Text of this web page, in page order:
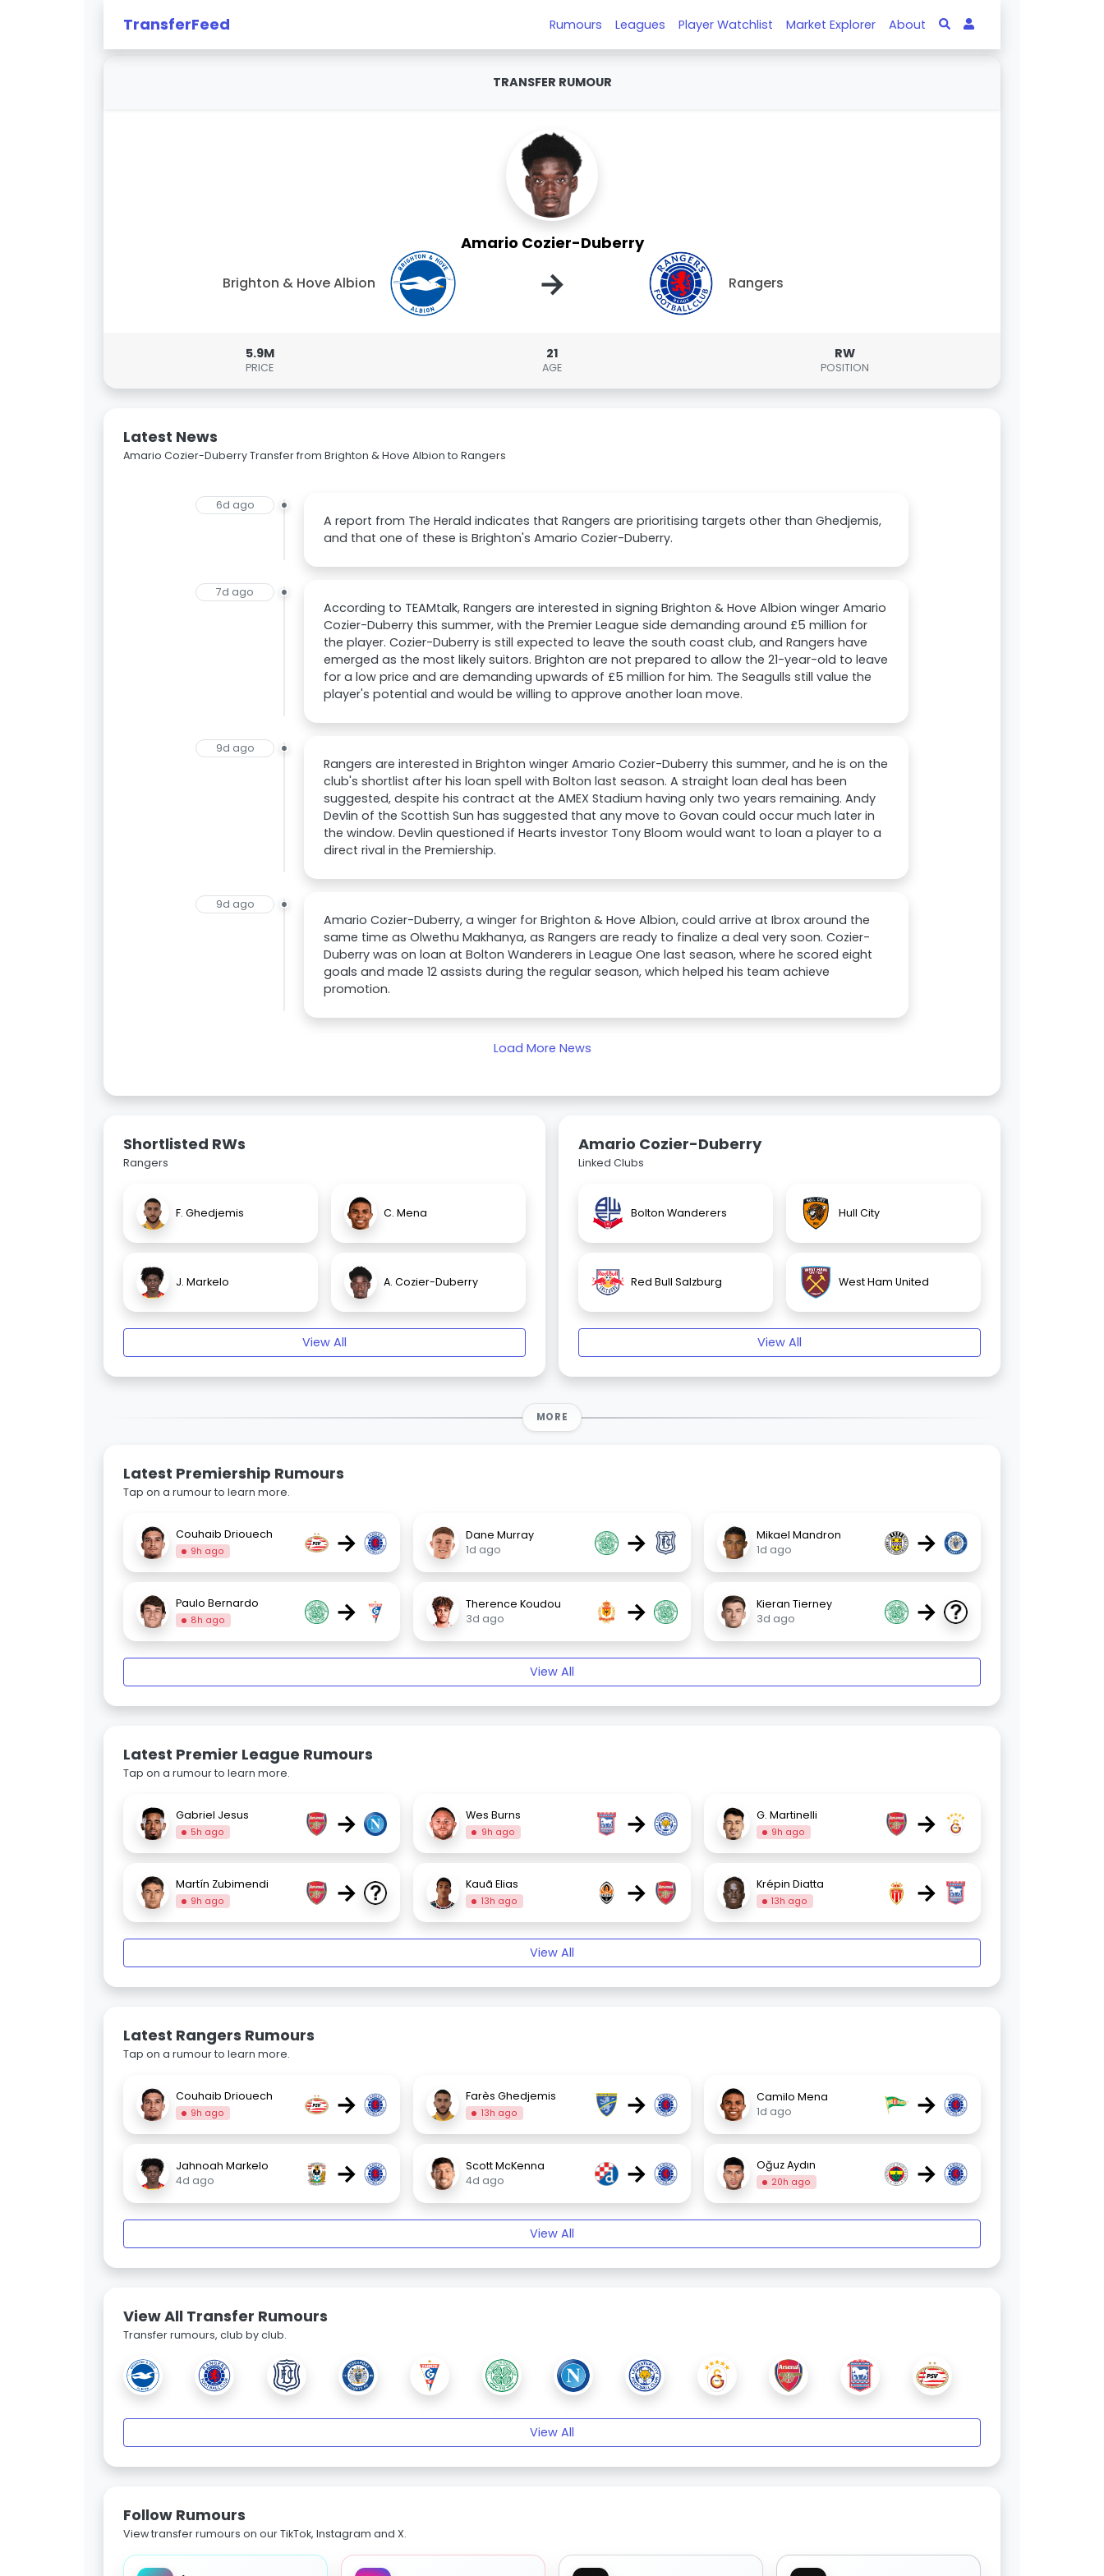
TransferFeed Rumours Leagues Player Watchlist Market Explorer About
TRANSFER RUMOUR
Amario Cozier-Duberry
Brighton & Hove Albion → Rangers
5.9M
PRICE
21
AGE
RW
POSITION
Latest News
Amario Cozier-Duberry Transfer from Brighton & Hove Albion to Rangers
6d ago
A report from The Herald indicates that Rangers are prioritising targets other than Ghedjemis,
and that one of these is Brighton's Amario Cozier-Duberry.
7d ago
According to TEAMtalk, Rangers are interested in signing Brighton & Hove Albion winger Amario
Cozier-Duberry this summer, with the Premier League side demanding around £5 million for
the player. Cozier-Duberry is still expected to leave the south coast club, and Rangers have
emerged as the most likely suitors. Brighton are not prepared to allow the 21-year-old to leave
for a low price and are demanding upwards of £5 million for him. The Seagulls still value the
player's potential and would be willing to approve another loan move.
9d ago
Rangers are interested in Brighton winger Amario Cozier-Duberry this summer, and he is on the
club's shortlist after his loan spell with Bolton last season. A straight loan deal has been
suggested, despite his contract at the AMEX Stadium having only two years remaining. Andy
Devlin of the Scottish Sun has suggested that any move to Govan could occur much later in
the window. Devlin questioned if Hearts investor Tony Bloom would want to loan a player to a
direct rival in the Premiership.
9d ago
Amario Cozier-Duberry, a winger for Brighton & Hove Albion, could arrive at Ibrox around the
same time as Olwethu Makhanya, as Rangers are ready to finalize a deal very soon. Cozier-
Duberry was on loan at Bolton Wanderers in League One last season, where he scored eight
goals and made 12 assists during the regular season, which helped his team achieve
promotion.
Load More News
Shortlisted RWs
Rangers
F. Ghedjemis C. Mena
J. Markelo A. Cozier-Duberry
View All
Amario Cozier-Duberry
Linked Clubs
Bolton Wanderers Hull City
Red Bull Salzburg West Ham United
View All
MORE
Latest Premiership Rumours
Tap on a rumour to learn more.
Couhaib Driouech
9h ago →
Dane Murray
1d ago
→
Mikael Mandron
1d ago
→
Paulo Bernardo
8h ago →
Therence Koudou
3d ago
→
Kieran Tierney
3d ago
→
View All
Latest Premier League Rumours
Tap on a rumour to learn more.
Gabriel Jesus
5h ago → Wes Burns
9h ago → G. Martinelli
9h ago →
Martín Zubimendi
9h ago → Kauã Elias
13h ago → Krépin Diatta
13h ago →
View All
Latest Rangers Rumours
Tap on a rumour to learn more.
Couhaib Driouech
9h ago → Farès Ghedjemis
13h ago →
Camilo Mena
1d ago
→
Jahnoah Markelo
4d ago
→
Scott McKenna
4d ago
→ Oğuz Aydın
20h ago →
View All
View All Transfer Rumours
Transfer rumours, club by club.
View All
Follow Rumours
View transfer rumours on our TikTok, Instagram and X.